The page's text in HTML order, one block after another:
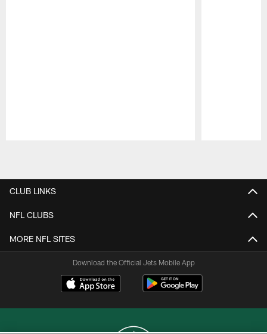
CLUB LINKS
NFL CLUBS
MORE NFL SITES
Download the Official Jets Mobile App